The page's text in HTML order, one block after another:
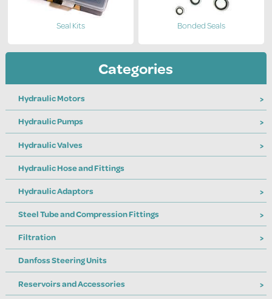
Seal Kits Bonded Seals
Categories
Hydraulic Motors
Hydraulic Pumps
Hydraulic Valves
Hydraulic Hose and Fittings
Hydraulic Adaptors
Steel Tube and Compression Fittings
Filtration
Danfoss Steering Units
Reservoirs and Accessories